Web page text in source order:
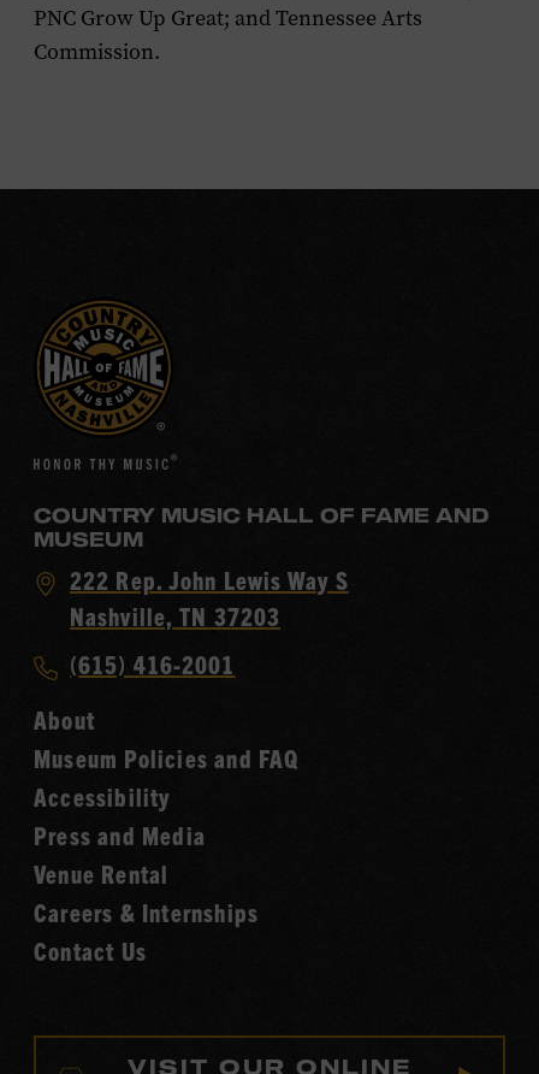
PNC Grow Up Great; and Tennessee Arts
Commission.
COUNTRY MUSIC HALL OF FAME AND
MUSEUM
Visit
Country
Hall
of
Fame
222 Rep. John Lewis Way S
Nashville, TN 37203
Call
Music
Hall
of
Fame
(615) 416-2001
About
Museum Policies and FAQ
Accessibility
Press and Media
Venue Rental
Careers & Internships
Contact Us
VISIT OUR ONLINE